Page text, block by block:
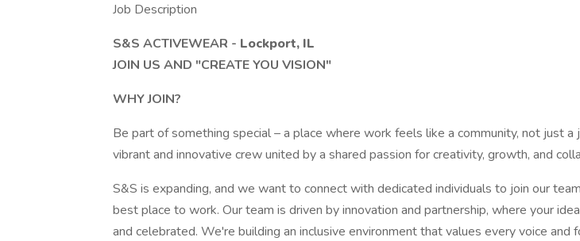
Job Description
S&S ACTIVEWEAR - Lockport, IL
JOIN US AND "CREATE YOU VISION"
WHY JOIN?
Be part of something special – a place where work feels like a community, not just a
vibrant and innovative crew united by a shared passion for creativity, growth, and
S&S is expanding, and we want to connect with dedicated individuals to join our
best place to work. Our team is driven by innovation and partnership, where your
and celebrated. We're building an inclusive environment that values every voice and